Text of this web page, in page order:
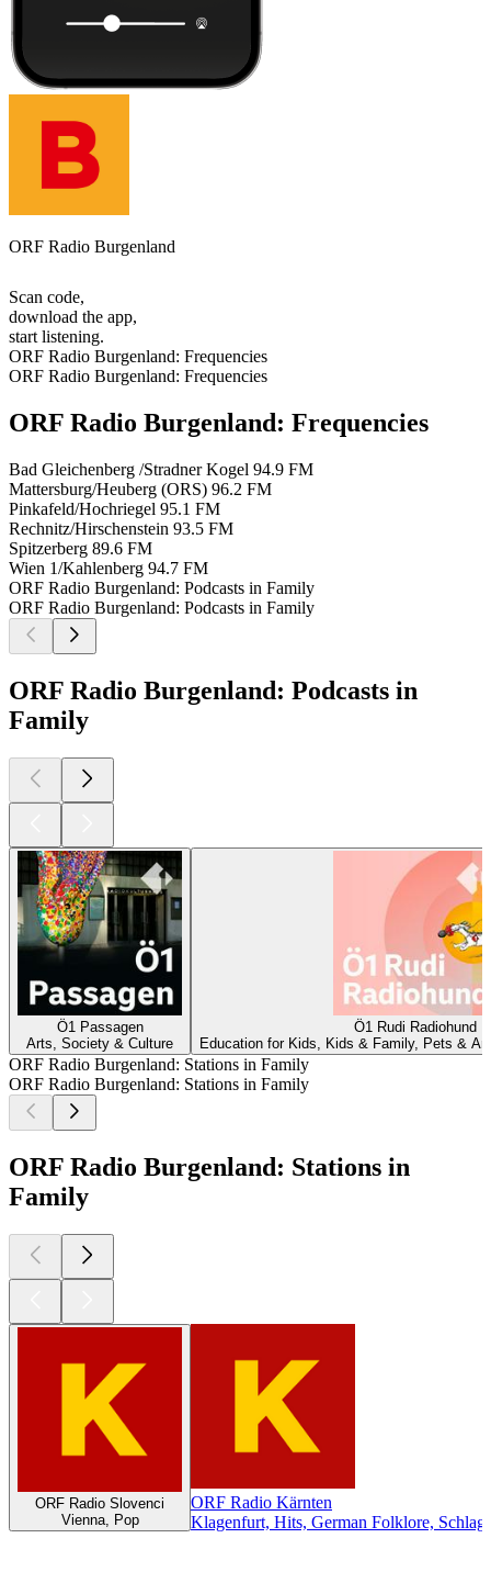
ORF Radio Burgenland
Scan code,
download the app,
start listening.
ORF Radio Burgenland: Frequencies
ORF Radio Burgenland: Frequencies
ORF Radio Burgenland: Frequencies
Bad Gleichenberg /Stradner Kogel 94.9 FM
Mattersburg/Heuberg (ORS) 96.2 FM
Pinkafeld/Hochriegel 95.1 FM
Rechnitz/Hirschenstein 93.5 FM
Spitzerberg 89.6 FM
Wien 1/Kahlenberg 94.7 FM
ORF Radio Burgenland: Podcasts in Family
ORF Radio Burgenland: Podcasts in Family
ORF Radio Burgenland: Podcasts in
Family
Ö1 Passagen
Arts, Society & Culture
Ö1 Rudi Radiohund
Education for Kids, Kids & Family, Pets &
ORF Radio Burgenland: Stations in Family
ORF Radio Burgenland: Stations in Family
ORF Radio Burgenland: Stations in
Family
ORF Radio Slovenci
Vienna, Pop
ORF Radio Kärnten
Klagenfurt, Hits, German Folklore,